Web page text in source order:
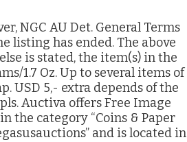
NGC AU Det. General Terms
listing has ended. The above
is stated, the item(s) in the
1.7 Oz. Up to several items of
USD 5,- extra depends of the
Auctiva offers Free Image
the category “Coins & Paper
and is located in